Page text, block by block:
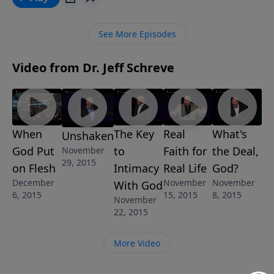
after your encounter in worship? Perhaps you want
Schreve, you’ll learn how to worship in spirit and
experience. It will be a change that you and everyone
See More Episodes
Video from Dr. Jeff Schreve
When
God Put
on Flesh
December
6, 2015
Unshaken
November
29, 2015
The Key
to
Intimacy
With God
November
22, 2015
Real
Faith for
Real Life
November
15, 2015
What's
the Deal,
God?
November
8, 2015
More Video